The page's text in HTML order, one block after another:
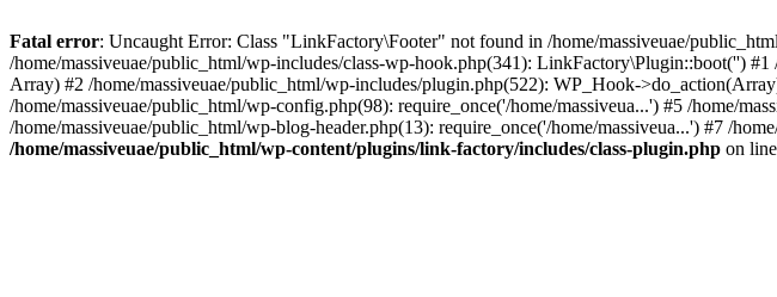
Fatal error: Uncaught Error: Class "LinkFactory\Footer" not found in /home/massiveuae/
/home/massiveuae/public_html/wp-includes/class-wp-hook.php(341): LinkFactory\Plugin::boot('')
Array) #2 /home/massiveuae/public_html/wp-includes/plugin.php(522): WP_Hook-
/home/massiveuae/public_html/wp-config.php(98): require_once('/home/massiveua...') #5 /home/
/home/massiveuae/public_html/wp-blog-header.php(13): require_once('/home/massiveua...') #7 /
/home/massiveuae/public_html/wp-content/plugins/link-factory/includes/class-plugin.php on line